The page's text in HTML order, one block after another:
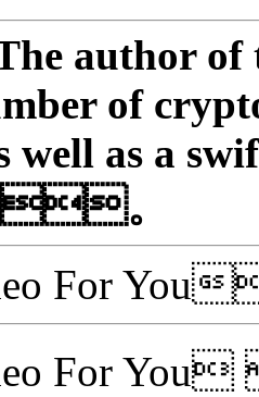
author
of
well as a
。
For
For